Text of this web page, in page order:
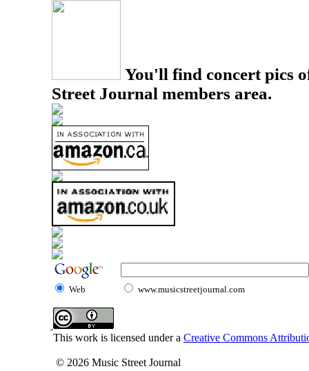
You'll find concert pics
Street Journal members area.
Web www.musicstreetjournal.com
This work is licensed under a Creative Commons
© 2026 Music Street Journal